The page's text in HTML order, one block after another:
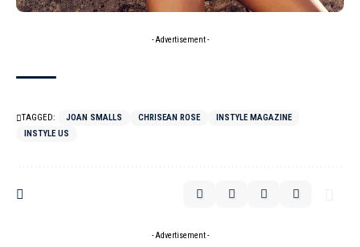
- Advertisement -
TAGGED: JOAN SMALLS CHRISEAN ROSE
INSTYLE MAGAZINE
INSTYLE US
- Advertisement -